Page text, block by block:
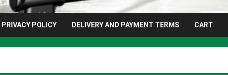
PRIVACY POLICY DELIVERY AND PAYMENT TERMS CART